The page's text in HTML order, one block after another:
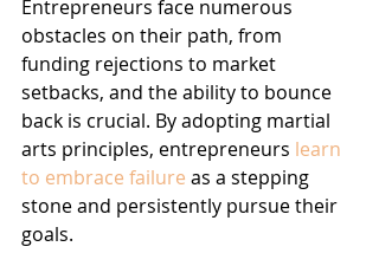
Entrepreneurs face numerous
obstacles on their path, from
funding rejections to market
setbacks, and the ability to bounce
back is crucial. By adopting martial
arts principles, entrepreneurs learn
to embrace failure as a stepping
stone and persistently pursue their
goals.